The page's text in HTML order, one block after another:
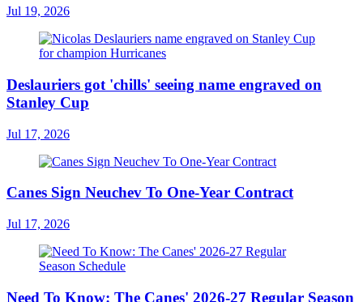
Jul 19, 2026
Deslauriers got 'chills' seeing name engraved on
Stanley Cup
Jul 17, 2026
Canes Sign Neuchev To One-Year Contract
Jul 17, 2026
Need To Know: The Canes' 2026-27 Regular Season